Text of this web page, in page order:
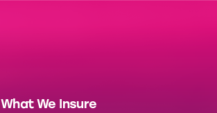
What We Insure